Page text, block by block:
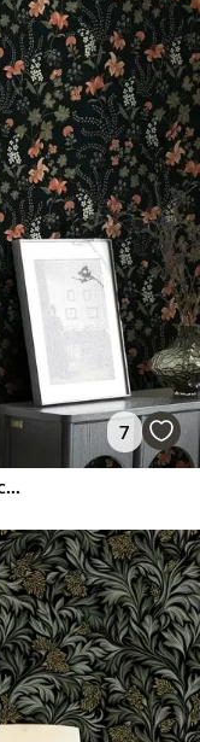
7
Orange lilies and small flowers on a black background